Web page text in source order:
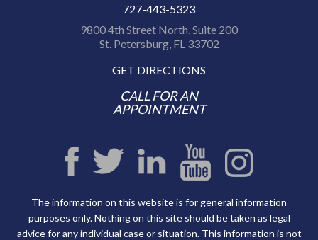
727-443-5323
9800 4th Street North, Suite 200
St. Petersburg, FL 33702
GET DIRECTIONS
CALL FOR AN
APPOINTMENT
The information on this website is for general information
purposes only. Nothing on this site should be taken as legal
advice for any individual case or situation. This information is not